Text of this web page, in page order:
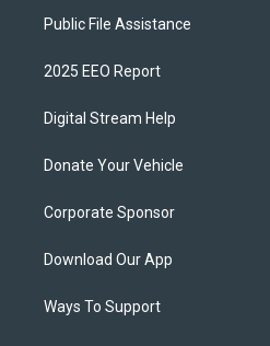
Public File Assistance
2025 EEO Report
Digital Stream Help
Donate Your Vehicle
Corporate Sponsor
Download Our App
Ways To Support